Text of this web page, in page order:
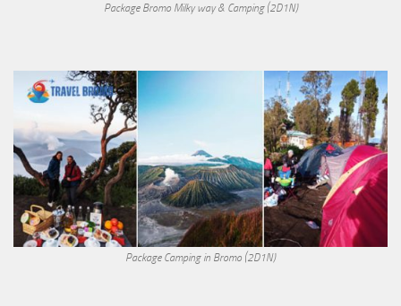
Package Bromo Milky way & Camping (2D1N)
Package Camping in Bromo (2D1N)